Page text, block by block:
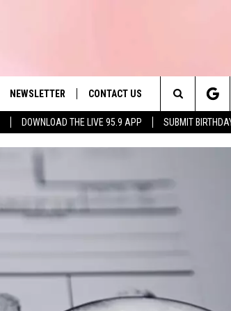
DOWNLOAD THE LIVE 95.9 APP SUBMIT
NEWSLETTER CONTACT US
HELP & CONTACT INFO
Search
The